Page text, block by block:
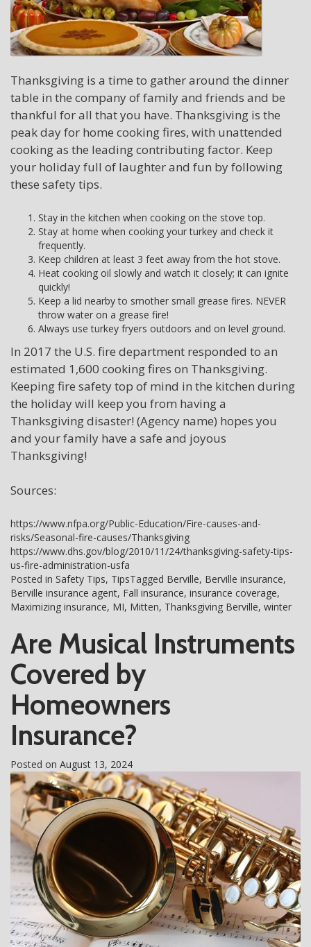
Thanksgiving is a time to gather around the dinner
table in the company of family and friends and be
thankful for all that you have. Thanksgiving is the
peak day for home cooking fires, with unattended
cooking as the leading contributing factor. Keep
your holiday full of laughter and fun by following
these safety tips.
Stay in the kitchen when cooking on the stove top.
Stay at home when cooking your turkey and check it
frequently.
Keep children at least 3 feet away from the hot stove.
Heat cooking oil slowly and watch it closely; it can ignite
quickly!
Keep a lid nearby to smother small grease fires. NEVER
throw water on a grease fire!
Always use turkey fryers outdoors and on level ground.
In 2017 the U.S. fire department responded to an
estimated 1,600 cooking fires on Thanksgiving.
Keeping fire safety top of mind in the kitchen during
the holiday will keep you from having a
Thanksgiving disaster! (Agency name) hopes you
and your family have a safe and joyous
Thanksgiving!
Sources:
https://www.nfpa.org/Public-Education/Fire-causes-and-
risks/Seasonal-fire-causes/Thanksgiving
https://www.dhs.gov/blog/2010/11/24/thanksgiving-safety-tips-
us-fire-administration-usfa
Posted in Safety Tips, TipsTagged Berville, Berville insurance,
Berville insurance agent, Fall insurance, insurance coverage,
Maximizing insurance, MI, Mitten, Thanksgiving Berville, winter
Are Musical Instruments
Covered by
Homeowners
Insurance?
Posted on August 13, 2024